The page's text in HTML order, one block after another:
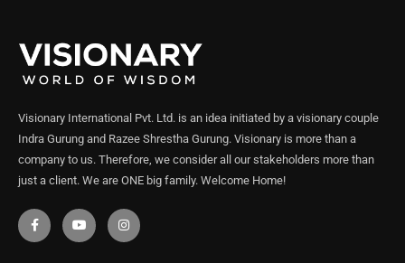
Visionary International Pvt. Ltd. is an idea initiated by a visionary couple
Indra Gurung and Razee Shrestha Gurung. Visionary is more than a
company to us. Therefore, we consider all our stakeholders more than
just a client. We are ONE big family. Welcome Home!